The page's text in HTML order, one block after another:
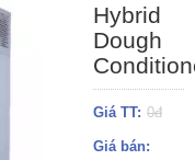
Hybrid
Dough
Giá TT: 0đ
Giá bán: